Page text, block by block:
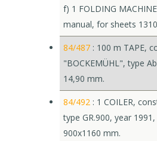
f) 1 FOLDING
manual, for sheets
84/487 : 100 m TAPE,
"BOCKEMÜHL", type
14,90 mm.
84/492 : 1 COILER,
type GR.900, year
900x1160 mm.